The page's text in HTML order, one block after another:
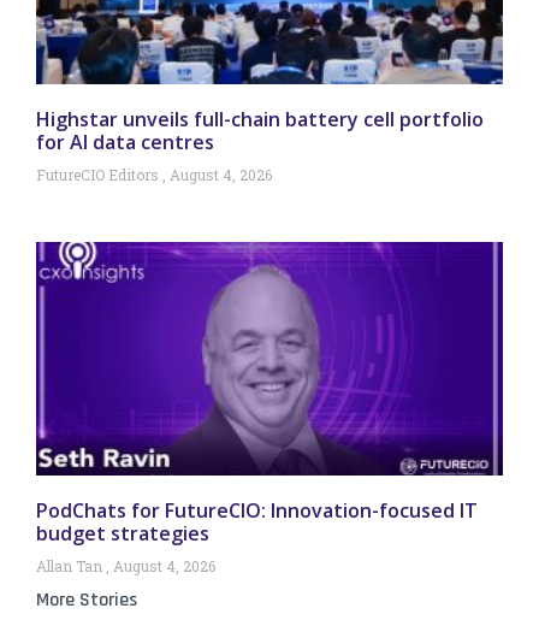
Highstar unveils full-chain battery cell portfolio
for AI data centres
FutureCIO Editors August 4, 2026
PodChats for FutureCIO: Innovation-focused IT
budget strategies
Allan Tan August 4, 2026
More Stories